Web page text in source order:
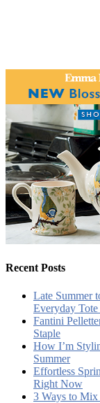
Recent Posts
Late Summer
Everyday
Fantini
Staple
How I’m
Summer
Effortless
Right Now
3 Ways to